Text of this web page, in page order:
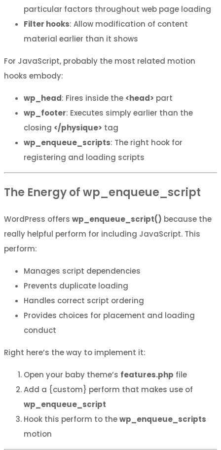
particular factors throughout web page loading
Filter hooks: Allow modification of content
material earlier than it shows
For JavaScript, probably the most related motion
hooks embody:
wp_head: Fires inside the <head> part
wp_footer: Executes simply earlier than the
closing </physique> tag
wp_enqueue_scripts: The right hook for
registering and loading scripts
The Energy of wp_enqueue_script
WordPress offers wp_enqueue_script() because the
really helpful perform for including JavaScript. This
perform:
Manages script dependencies
Prevents duplicate loading
Handles correct script ordering
Provides choices for placement and loading
conduct
Right here’s the way to implement it:
Open your baby theme’s features.php file
Add a {custom} perform that makes use of
wp_enqueue_script
Hook this perform to thewp_enqueue_scripts
motion